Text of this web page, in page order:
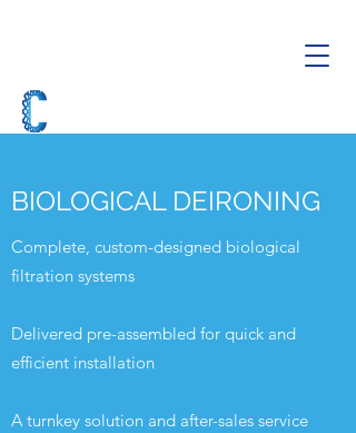
BIOLOGICAL DEIRONING
Complete, custom-designed biological
filtration systems
Delivered pre-assembled for quick and
efficient installation
A turnkey solution and after-sales service